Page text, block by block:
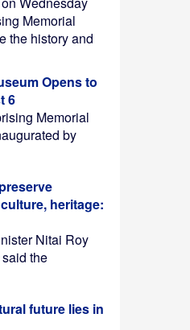
Memorial
the history and
Opens to
6
Memorial
by
heritage:
Nitai Roy
the
future lies in